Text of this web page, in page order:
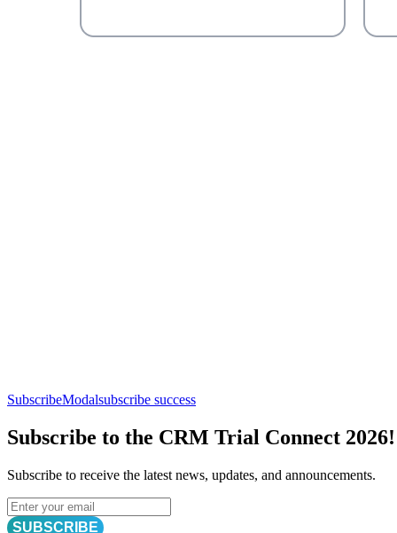
SubscribeModalsubscribe success
Subscribe to the CRM Trial Connect 2026!
Subscribe to receive the latest news, updates, and announcements.
SUBSCRIBE